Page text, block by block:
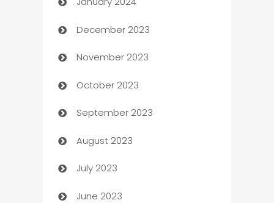
Catering
Cemetery Services
Chef
Chemical Exporter
Child Care Agency
Children's Amusement Center
Chimney Services
Chiropractor
December 2023
November 2023
October 2023
September 2023
August 2023
July 2023
June 2023